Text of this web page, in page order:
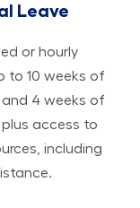
Leave
or hourly
to 10 weeks of
4 weeks of
access to
including